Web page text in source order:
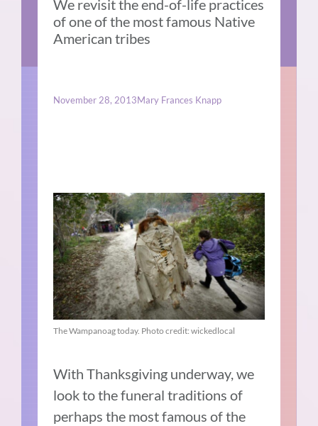
We revisit the end-of-life practices
of one of the most famous Native
American tribes
November 28, 2013Mary Frances Knapp
The Wampanoag today. Photo credit: wickedlocal
With Thanksgiving underway, we
look to the funeral traditions of
perhaps the most famous of the